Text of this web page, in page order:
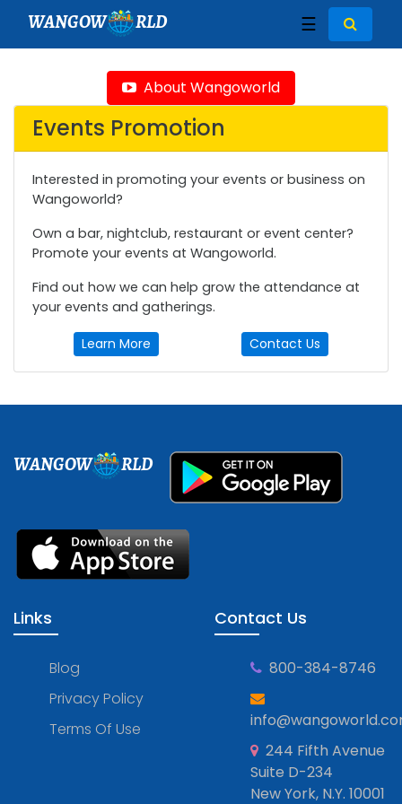
WANGOW RLD ☰
About Wangoworld
Events Promotion
Interested in promoting your events or business on
Wangoworld?
Own a bar, nightclub, restaurant or event center?
Promote your events at Wangoworld.
Find out how we can help grow the attendance at
your events and gatherings.
Learn More Contact Us
WANGOW RLD
Links
Blog
Privacy Policy
Terms Of Use
Contact Us
800-384-8746
244 Fifth Avenue
Suite D-234
New York, N.Y. 10001